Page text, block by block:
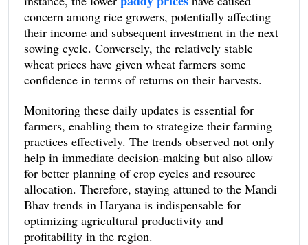
concern among rice growers, potentially affecting
their income and subsequent investment in the next
sowing cycle. Conversely, the relatively stable
wheat prices have given wheat farmers some
confidence in terms of returns on their harvests.
Monitoring these daily updates is essential for
farmers, enabling them to strategize their farming
practices effectively. The trends observed not only
help in immediate decision-making but also allow
for better planning of crop cycles and resource
allocation. Therefore, staying attuned to the Mandi
Bhav trends in Haryana is indispensable for
optimizing agricultural productivity and
profitability in the region.